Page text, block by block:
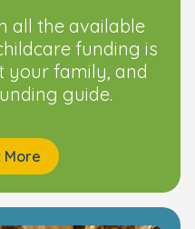
all the available
funding is
your family, and
guide.
More